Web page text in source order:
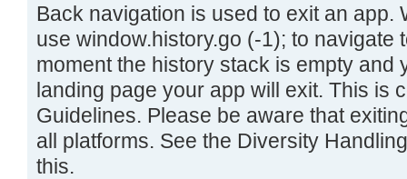
Back navigation is used to exit an app.
use window.history.go (-1); to navigate
moment the history stack is empty and
landing page your app will exit. This is
Guidelines. Please be aware that
all platforms. See the Diversity
this.